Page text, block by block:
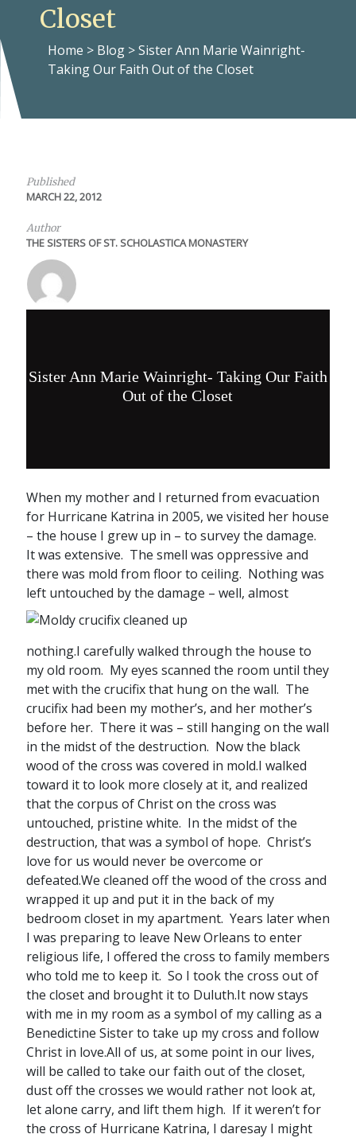
Closet
Home > Blog >Sister Ann Marie Wainright-
Taking Our Faith Out of the Closet
Published
MARCH 22, 2012
Author
THE SISTERS OF ST. SCHOLASTICA MONASTERY
Sister Ann Marie Wainright- Taking Our Faith
Out of the Closet
When my mother and I returned from evacuation
for Hurricane Katrina in 2005, we visited her house
– the house I grew up in – to survey the damage.
It was extensive. The smell was oppressive and
there was mold from floor to ceiling. Nothing was
left untouched by the damage – well, almost
nothing.I carefully walked through the house to
my old room. My eyes scanned the room until they
met with the crucifix that hung on the wall. The
crucifix had been my mother’s, and her mother’s
before her. There it was – still hanging on the wall
in the midst of the destruction. Now the black
wood of the cross was covered in mold.I walked
toward it to look more closely at it, and realized
that the corpus of Christ on the cross was
untouched, pristine white. In the midst of the
destruction, that was a symbol of hope. Christ’s
love for us would never be overcome or
defeated.We cleaned off the wood of the cross and
wrapped it up and put it in the back of my
bedroom closet in my apartment. Years later when
I was preparing to leave New Orleans to enter
religious life, I offered the cross to family members
who told me to keep it. So I took the cross out of
the closet and brought it to Duluth.It now stays
with me in my room as a symbol of my calling as a
Benedictine Sister to take up my cross and follow
Christ in love.All of us, at some point in our lives,
will be called to take our faith out of the closet,
dust off the crosses we would rather not look at,
let alone carry, and lift them high. If it weren’t for
the cross of Hurricane Katrina, I daresay I might